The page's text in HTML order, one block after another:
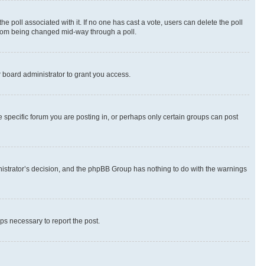
poll associated with it. If no one has cast a vote, users can delete the poll
being changed mid-way through a poll.
administrator to grant you access.
forum you are posting in, or perhaps only certain groups can post
decision, and the phpBB Group has nothing to do with the warnings
necessary to report the post.